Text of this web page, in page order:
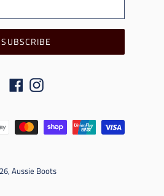
SUBSCRIBE
FacebookInstagram
Aussie Boots